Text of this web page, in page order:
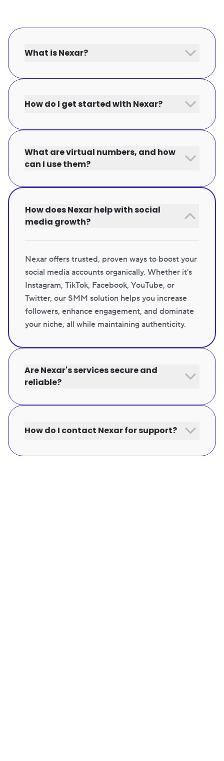
What is Nexar?
How do I get started with Nexar?
What are virtual numbers, and how
can I use them?
How does Nexar help with social
media growth?
Nexar offers trusted, proven ways to boost your
social media accounts organically. Whether it's
Instagram, TikTok, Facebook, YouTube, or
Twitter, our SMM solution helps you increase
followers, enhance engagement, and dominate
your niche, all while maintaining authenticity.
Are Nexar's services secure and
reliable?
How do I contact Nexar for support?